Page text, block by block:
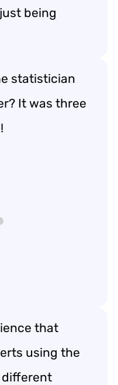
being
statistician
It was three
that
using the
different